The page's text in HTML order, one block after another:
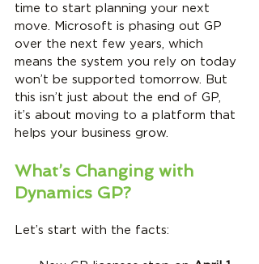
time to start planning your next
move. Microsoft is phasing out GP
over the next few years, which
means the system you rely on today
won’t be supported tomorrow. But
this isn’t just about the end of GP,
it’s about moving to a platform that
helps your business grow.
What’s Changing with
Dynamics GP?
Let’s start with the facts: